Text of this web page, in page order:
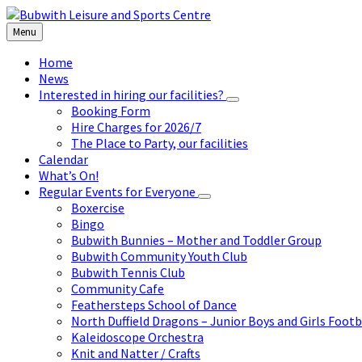
Skip
to
content
Skip
to
left
sidebar
Skip
to
footer
Menu
Home
News
Interested in hiring our facilities?
Booking Form
Hire Charges for 2026/7
The Place to Party, our facilities
Calendar
What’s On!
Regular Events for Everyone
Boxercise
Bingo
Bubwith Bunnies – Mother and Toddler Group
Bubwith Community Youth Club
Bubwith Tennis Club
Community Cafe
Feathersteps School of Dance
North Duffield Dragons – Junior Boys and Girls
Kaleidoscope Orchestra
Knit and Natter / Crafts